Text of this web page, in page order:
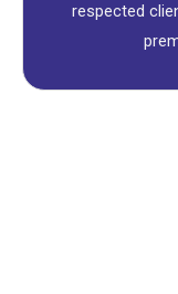
respected